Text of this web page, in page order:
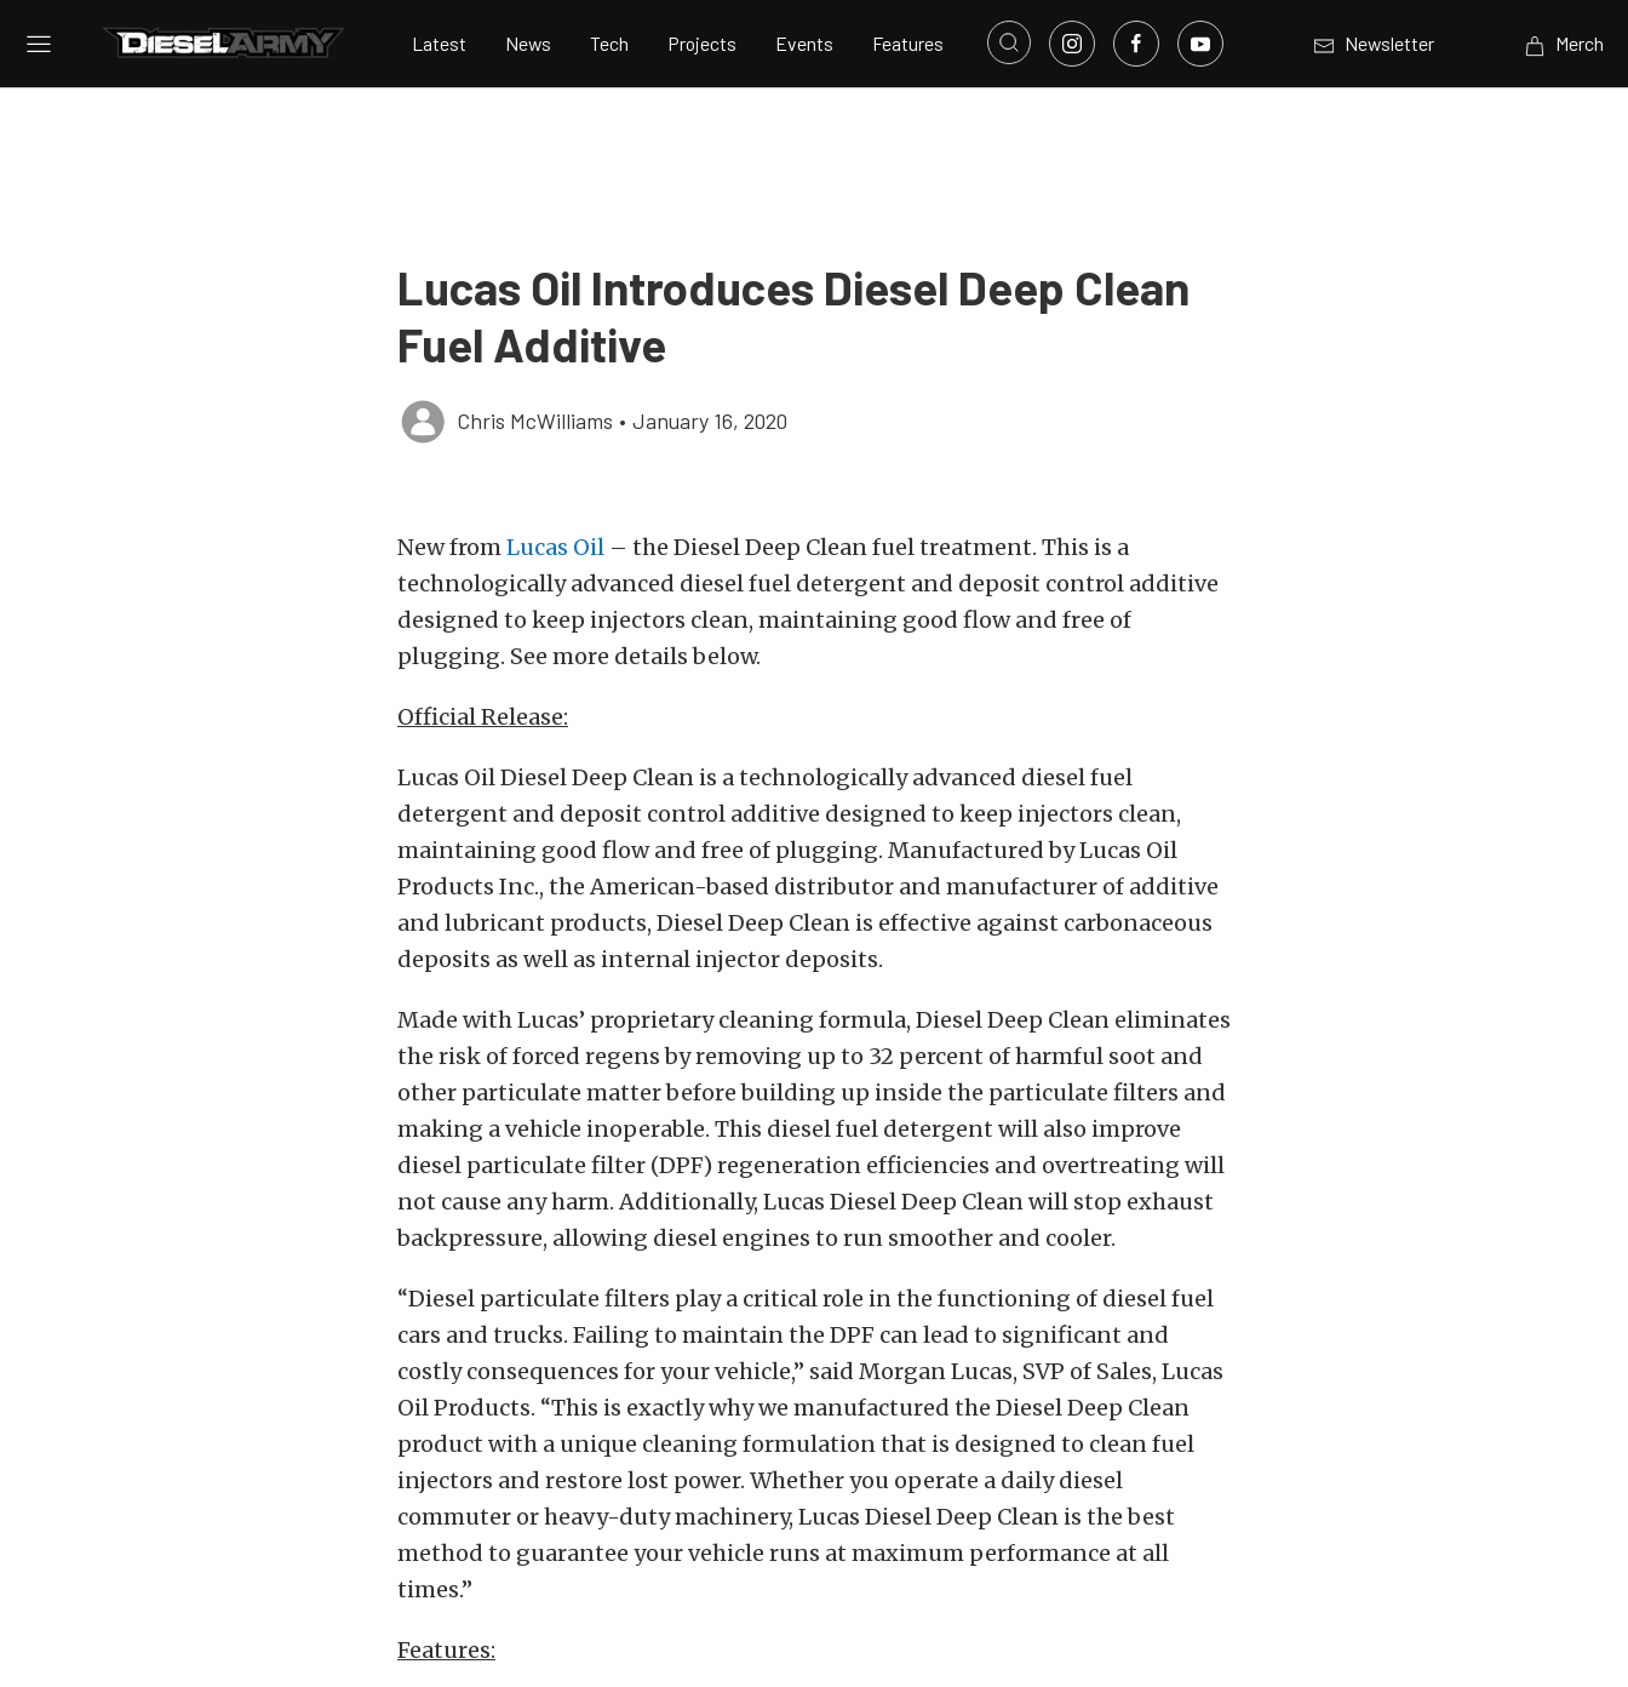
Latest News Tech Projects Events Features Newsletter Merch
Lucas Oil Introduces Diesel Deep Clean
Fuel Additive
Chris McWilliams • January 16, 2020
New fromLucas Oil – the Diesel Deep Clean fuel treatment. This is a
technologically advanced diesel fuel detergent and deposit control additive
designed to keep injectors clean, maintaining good flow and free of
plugging. See more details below.
Official Release:
Lucas Oil Diesel Deep Clean is a technologically advanced diesel fuel
detergent and deposit control additive designed to keep injectors clean,
maintaining good flow and free of plugging. Manufactured by Lucas Oil
Products Inc., the American-based distributor and manufacturer of additive
and lubricant products, Diesel Deep Clean is effective against carbonaceous
deposits as well as internal injector deposits.
Made with Lucas’ proprietary cleaning formula, Diesel Deep Clean eliminates
the risk of forced regens by removing up to 32 percent of harmful soot and
other particulate matter before building up inside the particulate filters and
making a vehicle inoperable. This diesel fuel detergent will also improve
diesel particulate filter (DPF) regeneration efficiencies and overtreating will
not cause any harm. Additionally, Lucas Diesel Deep Clean will stop exhaust
backpressure, allowing diesel engines to run smoother and cooler.
“Diesel particulate filters play a critical role in the functioning of diesel fuel
cars and trucks. Failing to maintain the DPF can lead to significant and
costly consequences for your vehicle,” said Morgan Lucas, SVP of Sales, Lucas
Oil Products. “This is exactly why we manufactured the Diesel Deep Clean
product with a unique cleaning formulation that is designed to clean fuel
injectors and restore lost power. Whether you operate a daily diesel
commuter or heavy-duty machinery, Lucas Diesel Deep Clean is the best
method to guarantee your vehicle runs at maximum performance at all
times.”
Features: